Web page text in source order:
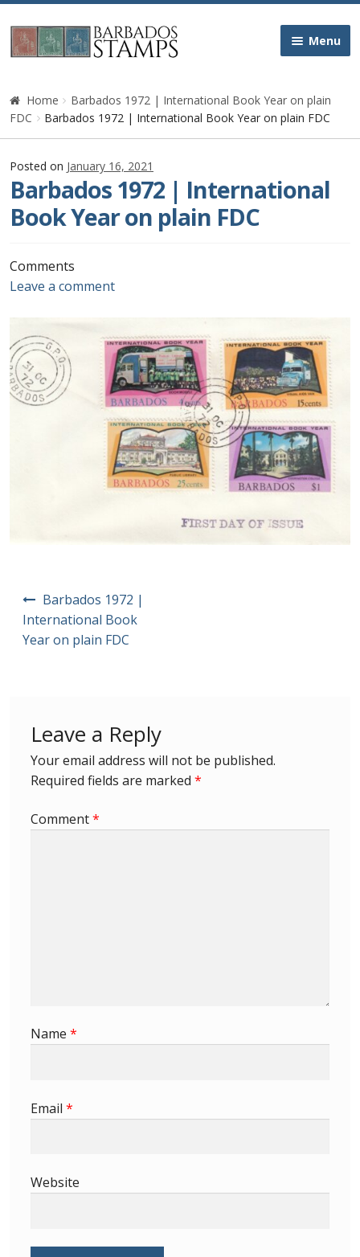
Skip
to
Skip
to
Menu
Home
Galleries
Queen Victoria
Edward VII
George V
Queen Elizabeth II
Postage Dues
Republic of Barbados
First Day Covers
Aerogrammes, Postcards, Pre Paid & Postal
History
Newspaper wrappers
First Flight Covers from Barbados
Resources
Barbados Stamp Flaws
Stanley Gibbons v Scott Numbers
Home
Barbados 1972 | International Book Year on plain
FDC
Barbados 1972 | International Book Year on plain FDC
Posted on January 16, 2021
Barbados 1972 | International
Book Year on plain FDC
Comments
Leave a comment
navigation
Barbados 1972 |
International Book
Year on plain FDC
Leave a Reply
Your email address will not be published.
Required fields are marked *
Comment*
Name *
Email *
Website